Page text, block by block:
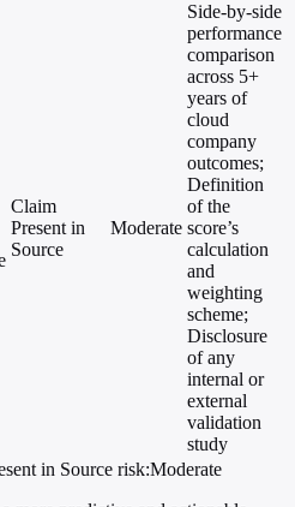
Claim
Present in
Source
Moderate
Side-by-side
performance
comparison
across 5+
years of
cloud
company
outcomes;
Definition
of the
score’s
calculation
and
weighting
scheme;
Disclosure
of any
internal or
external
validation
study
in Source risk:Moderate